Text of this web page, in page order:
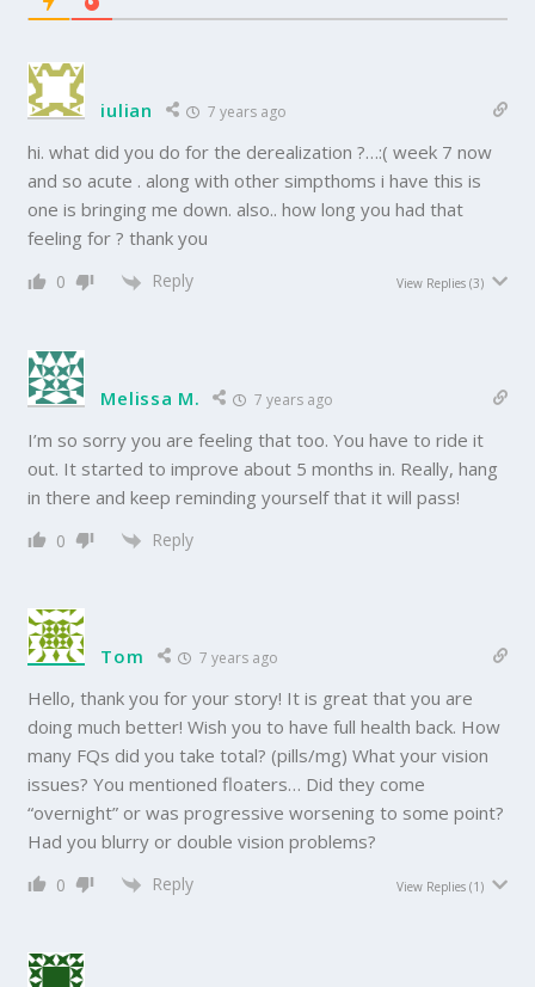
iulian 7 years ago
hi. what did you do for the derealization ?…:( week 7 now
and so acute . along with other simpthoms i have this is
one is bringing me down. also.. how long you had that
feeling for ? thank you
0 Reply View Replies(3)
Melissa M. 7 years ago
I’m so sorry you are feeling that too. You have to ride it
out. It started to improve about 5 months in. Really, hang
in there and keep reminding yourself that it will pass!
0 Reply
Tom 7 years ago
Hello, thank you for your story! It is great that you are
doing much better! Wish you to have full health back. How
many FQs did you take total? (pills/mg) What your vision
issues? You mentioned floaters… Did they come
“overnight” or was progressive worsening to some point?
Had you blurry or double vision problems?
0 Reply View Replies(1)